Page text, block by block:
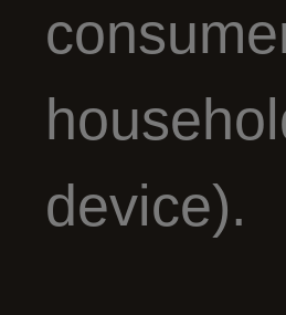
device).